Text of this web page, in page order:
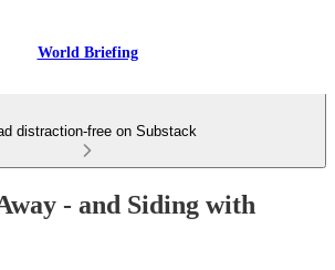
World Briefing
distraction-free on Substack
- and Siding with